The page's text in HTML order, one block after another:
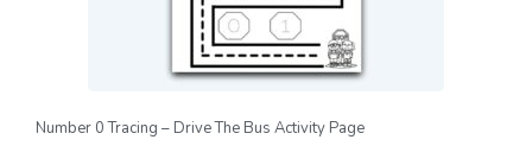
Number 0 Tracing – Drive The Bus Activity Page